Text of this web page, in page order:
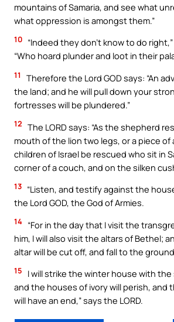
mountains of Samaria, and see what
what oppression is amongst them.”
10 “Indeed they don’t know to do
“Who hoard plunder and loot in their
11
Therefore the Lord GOD says: “An
the land; and he will pull down your
fortresses will be plundered.”
12 The LORD says: “As the shepherd
mouth of the lion two legs, or a piece of
children of Israel be rescued who sit in
corner of a couch, and on the silken
13 “Listen, and testify against the
the Lord GOD, the God of Armies.
14 “For in the day that I visit the
him, I will also visit the altars of Bethel;
altar will be cut off, and fall to the
15
I will strike the winter house with
and the houses of ivory will perish, and
will have an end,” says the LORD.